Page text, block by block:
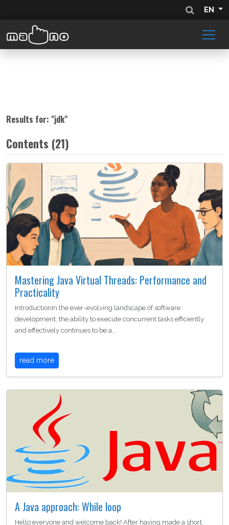
EN
Results for: "jdk"
Contents (21)
Mastering Java Virtual Threads: Performance and
Practicality
IntroductionIn the ever-evolving landscape of software
development, the ability to execute concurrent tasks efficiently
and effectively continues to be a…
read more
A Java approach: While loop
Hello everyone and welcome back! After having made a short,